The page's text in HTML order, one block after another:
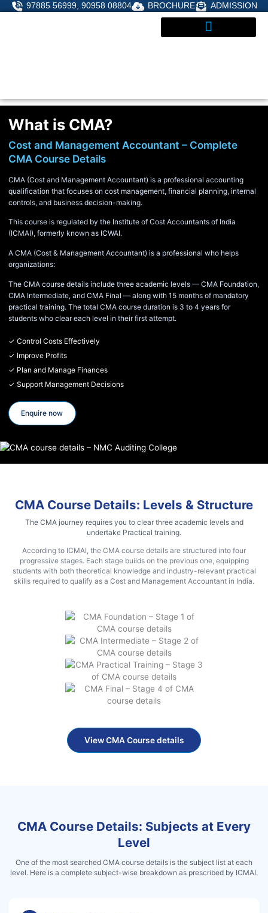
Skip
97885 56999, 90958 08804 BROCHURE ADMISSION
b
a
u
What is CMA?
Cost and Management Accountant – Complete
CMA Course Details
CMA (Cost and Management Accountant) is a professional accounting
qualification that focuses on cost management, financial planning, internal
controls, and business decision-making.
This course is regulated by the Institute of Cost Accountants of India
(ICMAI), formerly known as ICWAI.
A CMA (Cost & Management Accountant) is a professional who helps
organizations:
The CMA course details include three academic levels — CMA Foundation,
CMA Intermediate, and CMA Final — along with 15 months of mandatory
practical training. The total CMA course duration is 3 to 4 years for
students who clear each level in their first attempt.
✓ Control Costs Effectively
✓ Improve Profits
✓ Plan and Manage Finances
✓ Support Management Decisions
Enquire now
CMA Course Details: Levels & Structure
The CMA journey requires you to clear three academic levels and
undertake Practical training.
According to ICMAI, the CMA course details are structured into four
progressive stages. Each stage builds on the previous one, equipping
students with both theoretical knowledge and industry-relevant practical
skills required to qualify as a Cost and Management Accountant in India.
View CMA Course details
CMA Course Details: Subjects at Every
Level
One of the most searched CMA course details is the subject list at each
level. Here is a complete subject-wise breakdown as prescribed by ICMAI.